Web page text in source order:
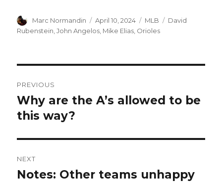
Author
Marc Normandin
Posted
on
April 10, 2024 Categories
MLB Tags
David
Rubenstein ,John Angelos Mike Elias Orioles
navigation
PREVIOUS
Previous
post:
Why are the A’s allowed to be
this way?
NEXT
Next
Notes: Other teams unhappy